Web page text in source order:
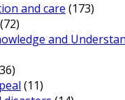
and care (173)
(72)
and
(11)